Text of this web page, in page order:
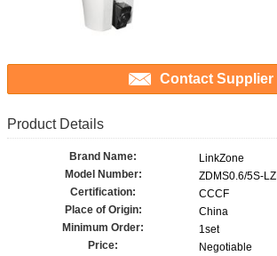
Contact Supplier
Product Details
Brand Name:
LinkZone
Model Number:
ZDMS0.6/5S-LZII
Certification:
CCCF
Place of Origin:
China
Minimum Order:
1set
Price:
Negotiable